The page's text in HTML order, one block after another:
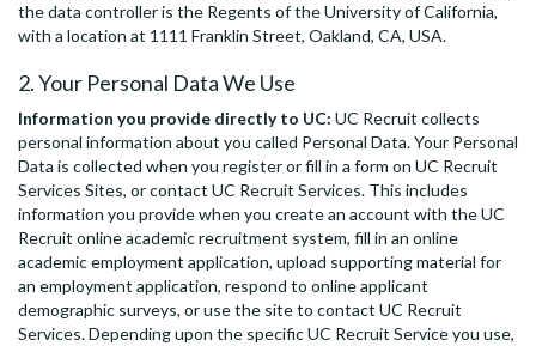
the data controller is the Regents of the University of California,
with a location at 1111 Franklin Street, Oakland, CA, USA.
2. Your Personal Data We Use
Information you provide directly to UC: UC Recruit collects
personal information about you called Personal Data. Your Personal
Data is collected when you register or fill in a form on UC Recruit
Services Sites, or contact UC Recruit Services. This includes
information you provide when you create an account with the UC
Recruit online academic recruitment system, fill in an online
academic employment application, upload supporting material for
an employment application, respond to online applicant
demographic surveys, or use the site to contact UC Recruit
Services. Depending upon the specific UC Recruit Service you use,